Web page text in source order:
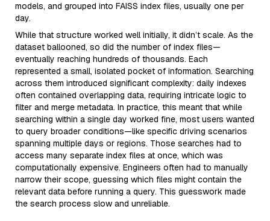
models, and grouped into FAISS index files, usually one per
day.
While that structure worked well initially, it didn’t scale. As the
dataset ballooned, so did the number of index files—
eventually reaching hundreds of thousands. Each
represented a small, isolated pocket of information. Searching
across them introduced significant complexity: daily indexes
often contained overlapping data, requiring intricate logic to
filter and merge metadata. In practice, this meant that while
searching within a single day worked fine, most users wanted
to query broader conditions—like specific driving scenarios
spanning multiple days or regions. Those searches had to
access many separate index files at once, which was
computationally expensive. Engineers often had to manually
narrow their scope, guessing which files might contain the
relevant data before running a query. This guesswork made
the search process slow and unreliable.